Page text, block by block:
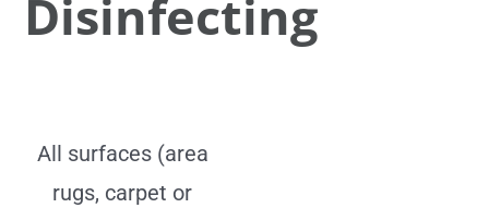
Disinfecting
All surfaces (area
rugs, carpet or